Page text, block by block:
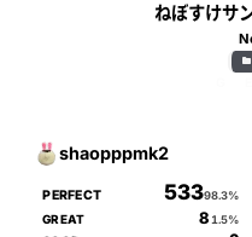
ねぼすけサ

shaopppmk2
PERFECT 53398.3%
GREAT 8 1.5%